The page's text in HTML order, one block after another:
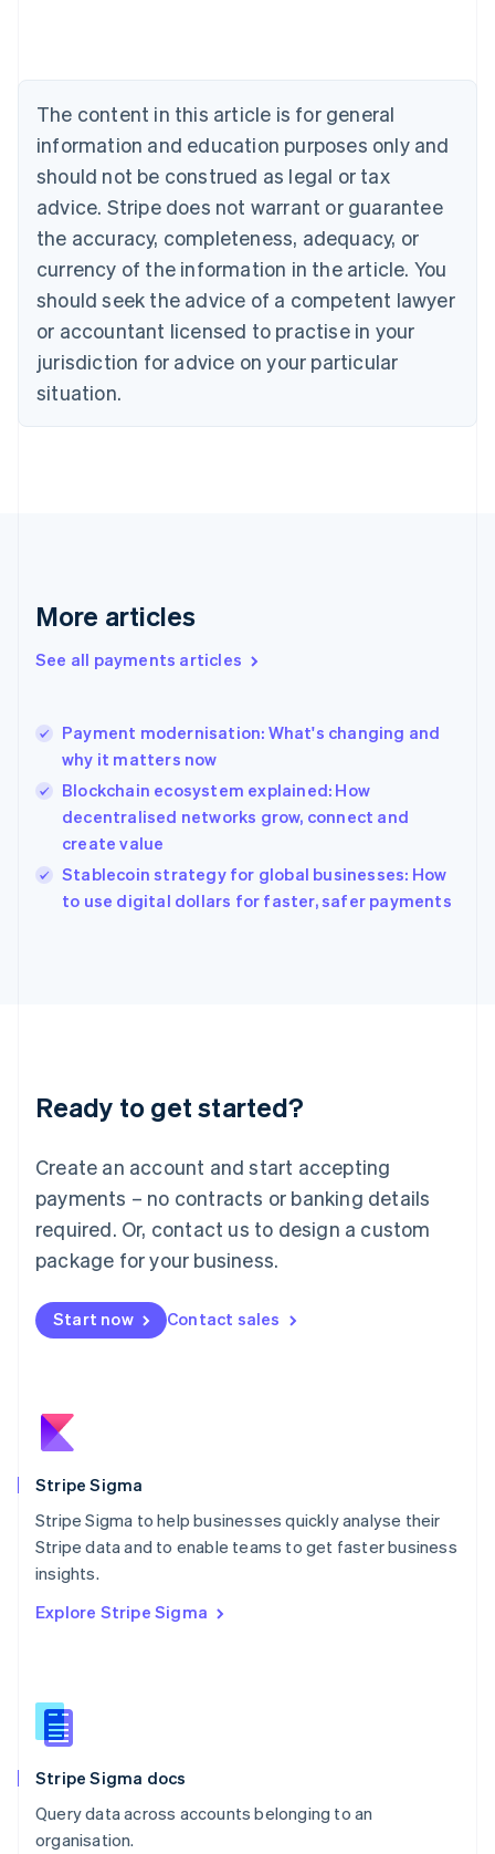
The content in this article is for general
information and education purposes only and
should not be construed as legal or tax
advice. Stripe does not warrant or guarantee
the accuracy, completeness, adequacy, or
currency of the information in the article. You
should seek the advice of a competent lawyer
or accountant licensed to practise in your
jurisdiction for advice on your particular
situation.
More articles
See all payments articles
Payment modernisation: What's changing and
why it matters now
Blockchain ecosystem explained: How
decentralised networks grow, connect and
create value
Stablecoin strategy for global businesses: How
to use digital dollars for faster, safer payments
Ready to get started?
Create an account and start accepting
payments – no contracts or banking details
required. Or, contact us to design a custom
package for your business.
Start now Contact sales
Stripe Sigma
Stripe Sigma to help businesses quickly analyse their
Stripe data and to enable teams to get faster business
insights.
Explore Stripe Sigma
Stripe Sigma docs
Query data across accounts belonging to an
organisation.
Belgium
Nederlands Français Deutsch English
Brazil
Português English
Bulgaria
Canada
EnglishFrançais
Croatia
English Italiano
Cyprus
English
English
Denmark
Germany
DeutschEnglish
Gibraltar
Hong Kong SAR, China
English 简体中文
Hungary
English
English
Ireland
English
Lithuania
English
FrançaisDeutschEnglish
Mainland China
Malaysia
English简体中文
English
Mexico
New Zealand
English
English
Portugal
Português
English
English
Slovenia
Spain
Sweden
SvenskaEnglish